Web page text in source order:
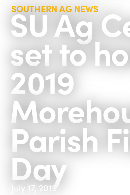
SOUTHERN AG NEWS
SU Ag
set to
2019
Parish
Day
July 17, 2019